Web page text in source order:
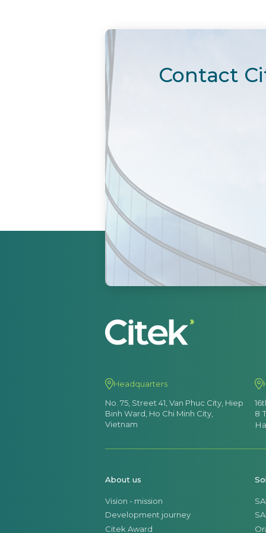
Contact
Headquarters
No. 75, Street 41, Van Phuc City, Hiep
Binh Ward, Ho Chi Minh City,
Vietnam
8
About us
Vision - mission
Development journey
Citek Award